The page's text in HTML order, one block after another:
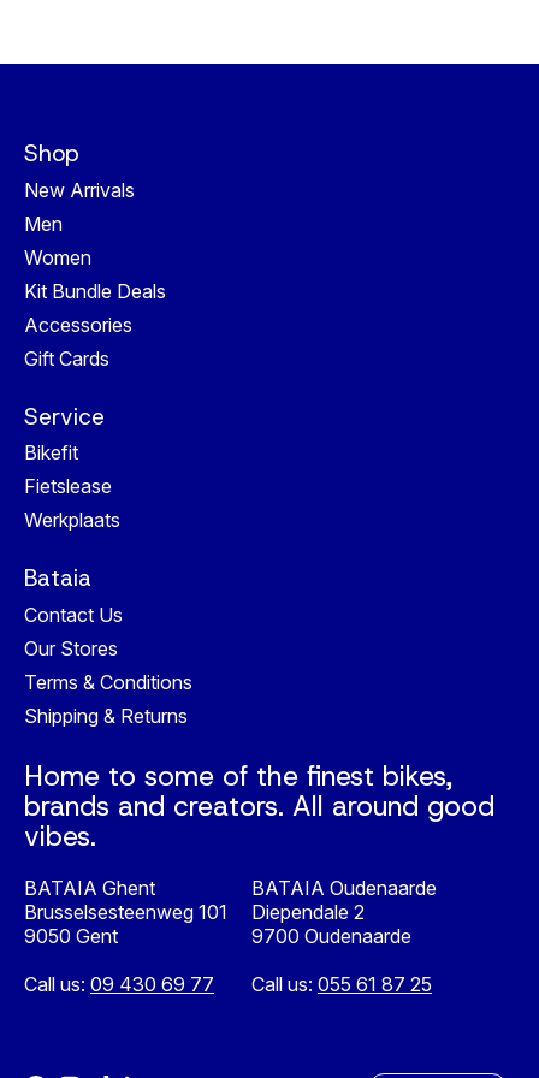
Shop
New Arrivals
Men
Women
Kit Bundle Deals
Accessories
Gift Cards
Service
Bikefit
Fietslease
Werkplaats
Bataia
Contact Us
Our Stores
Terms & Conditions
Shipping & Returns
Home to some of the finest bikes,
brands and creators. All around good
vibes.
BATAIA Ghent
Brusselsesteenweg 101
9050 Gent
Call us: 09 430 69 77
BATAIA Oudenaarde
Diependale 2
9700 Oudenaarde
Call us: 055 61 87 25
Nederlands